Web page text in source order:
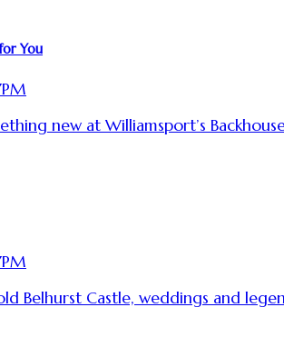
You
new at Williamsport’s
Belhurst Castle, weddings and